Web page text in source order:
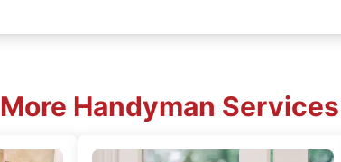
More Handyman